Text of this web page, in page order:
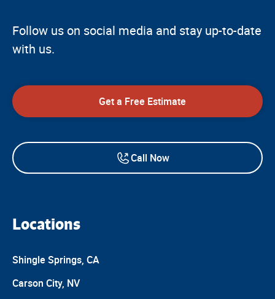
Follow us on social media and stay up-to-date
with us.
Get a Free Estimate
Call Now
Locations
Shingle Springs, CA
Carson City, NV